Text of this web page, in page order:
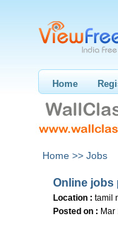
Home
Home >> Jobs
Online jobs
Location : tamil
Posted on : Mar